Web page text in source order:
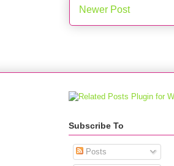
Newer Post
Subscribe To
Posts